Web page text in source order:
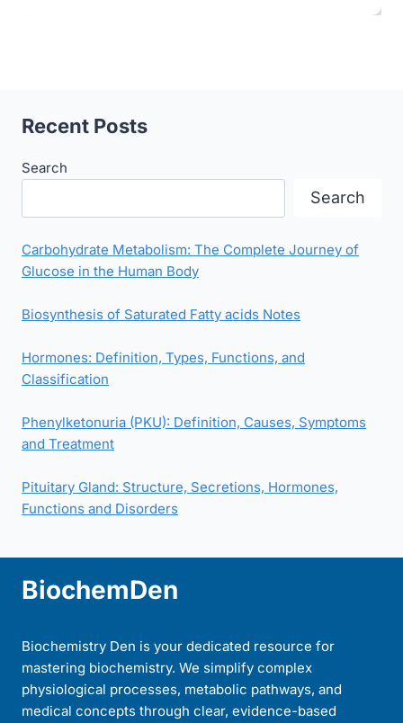
Recent Posts
Search
Search
Carbohydrate Metabolism: The Complete Journey of
Glucose in the Human Body
Biosynthesis of Saturated Fatty acids Notes
Hormones: Definition, Types, Functions, and
Classification
Phenylketonuria (PKU): Definition, Causes, Symptoms
and Treatment
Pituitary Gland: Structure, Secretions, Hormones,
Functions and Disorders
BiochemDen
Biochemistry Den is your dedicated resource for
mastering biochemistry. We simplify complex
physiological processes, metabolic pathways, and
medical concepts through clear, evidence-based